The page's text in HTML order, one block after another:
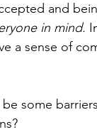
and
in mind.
a sense of
some